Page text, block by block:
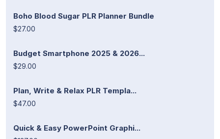
Boho Blood Sugar PLR Planner Bundle
$27.00
Budget Smartphone 2025 & 2026...
$29.00
Plan, Write & Relax PLR Templa...
$47.00
Quick & Easy PowerPoint Graphi...